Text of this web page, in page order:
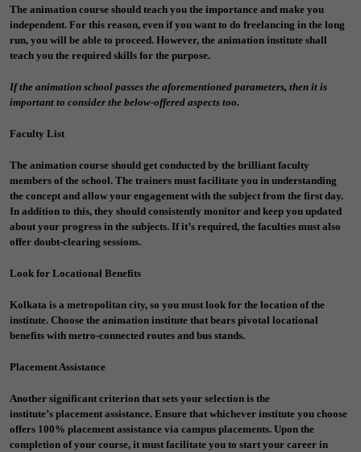
The animation course should teach you the importance and make you
independent. For this reason, even if you want to do freelancing in the long
run, you will be able to proceed. However, the animation institute shall
teach you the required skills for the purpose.
If the animation school passes the aforementioned parameters, then it is
important to consider the below-offered aspects too.
Faculty List
The animation course should get conducted by the brilliant faculty
members of the school. The trainers must facilitate you in understanding
the concept and allow your engagement with the subject from the first day.
In addition to this, they should consistently monitor and keep you updated
about your progress in the subjects. If it’s required, the faculties must also
offer doubt-clearing sessions.
Look for Locational Benefits
Kolkata is a metropolitan city, so you must look for the location of the
institute. Choose the animation institute that bears pivotal locational
benefits with metro-connected routes and bus stands.
Placement Assistance
Another significant criterion that sets your selection is the
institute’s placement assistance. Ensure that whichever institute you choose
offers 100% placement assistance via campus placements. Upon the
completion of your course, it must facilitate you to start your career in